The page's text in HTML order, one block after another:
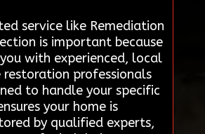
service like Remediation
is important because
with experienced, local
professionals
to handle your specific
your home is
by qualified experts,